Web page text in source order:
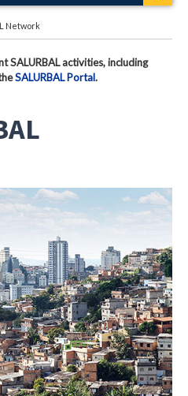
Network
SALURBAL activities, including
SALURBAL Portal.